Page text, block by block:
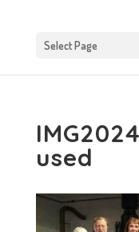
Select Page
used